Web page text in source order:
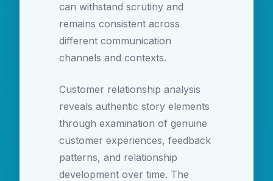
can withstand scrutiny and
remains consistent across
different communication
channels and contexts.
Customer relationship analysis
reveals authentic story elements
through examination of genuine
customer experiences, feedback
patterns, and relationship
development over time. The